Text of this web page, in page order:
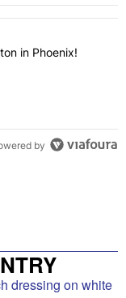
articles in the last 7
Blake Shelton in
in Phoenix!
by